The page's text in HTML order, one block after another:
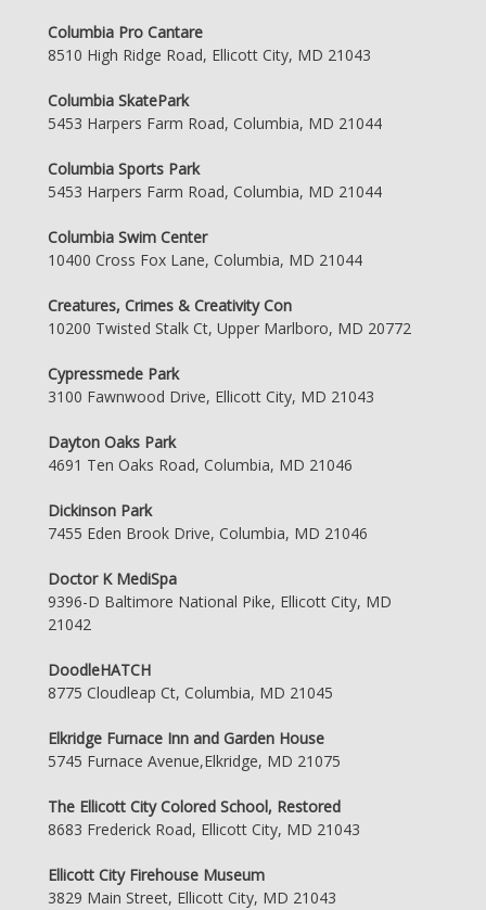
Columbia Pro Cantare
8510 High Ridge Road, Ellicott City, MD 21043
Columbia SkatePark
5453 Harpers Farm Road, Columbia, MD 21044
Columbia Sports Park
5453 Harpers Farm Road, Columbia, MD 21044
Columbia Swim Center
10400 Cross Fox Lane, Columbia, MD 21044
Creatures, Crimes & Creativity Con
10200 Twisted Stalk Ct, Upper Marlboro, MD 20772
Cypressmede Park
3100 Fawnwood Drive, Ellicott City, MD 21043
Dayton Oaks Park
4691 Ten Oaks Road, Columbia, MD 21046
Dickinson Park
7455 Eden Brook Drive, Columbia, MD 21046
Doctor K MediSpa
9396-D Baltimore National Pike, Ellicott City, MD
21042
DoodleHATCH
8775 Cloudleap Ct, Columbia, MD 21045
Elkridge Furnace Inn and Garden House
5745 Furnace Avenue,Elkridge, MD 21075
The Ellicott City Colored School, Restored
8683 Frederick Road, Ellicott City, MD 21043
Ellicott City Firehouse Museum
3829 Main Street, Ellicott City, MD 21043